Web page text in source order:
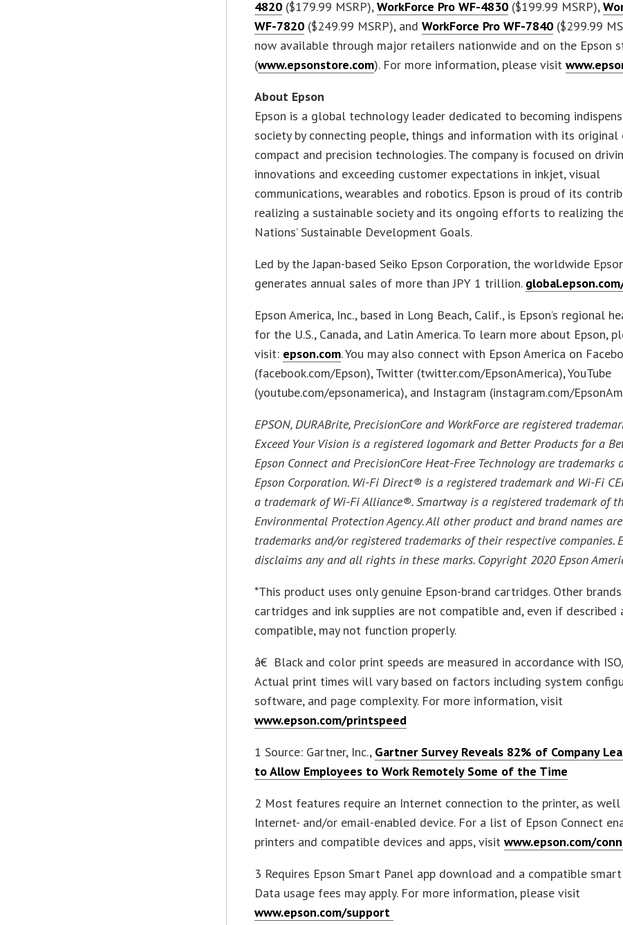
4820 ($179.99 MSRP),WorkForce Pro WF-4830 ($199.99 MSRP),
WF-7820 ($249.99 MSRP), andWorkForce Pro WF-7840 ($299.99
now available through major retailers nationwide and on the Epson
(www.epsonstore.com). For more information, please visit
About Epson
Epson is a global technology leader dedicated to becoming
society by connecting people, things and information with its original
compact and precision technologies. The company is focused on
innovations and exceeding customer expectations in inkjet, visual
communications, wearables and robotics. Epson is proud of its
realizing a sustainable society and its ongoing efforts to realizing
Nations’ Sustainable Development Goals.
Led by the Japan-based Seiko Epson Corporation, the worldwide
generates annual sales of more than JPY 1 trillion.
Epson America, Inc., based in Long Beach, Calif., is Epson’s regional
for the U.S., Canada, and Latin America. To learn more about Epson,
visit: epson.com. You may also connect with Epson America on
(facebook.com/Epson), Twitter (twitter.com/EpsonAmerica), YouTube
(youtube.com/epsonamerica), and Instagram (instagram.com/
EPSON, DURABrite, PrecisionCore and WorkForce are registered
Exceed Your Vision is a registered logomark and Better Products for a
Epson Connect and PrecisionCore Heat-Free Technology are trademarks
Epson Corporation. Wi-Fi Direct® is a registered trademark and Wi-Fi
a trademark of Wi-Fi Alliance®. Smartway is a registered trademark of
Environmental Protection Agency. All other product and brand names are
trademarks and/or registered trademarks of their respective companies.
disclaims any and all rights in these marks. Copyright 2020 Epson
*This product uses only genuine Epson-brand cartridges. Other
cartridges and ink supplies are not compatible and, even if described
compatible, may not function properly.
â€ Black and color print speeds are measured in accordance with
Actual print times will vary based on factors including system
software, and page complexity. For more information, visit
www.epson.com/printspeed
1 Source: Gartner, Inc., Gartner Survey Reveals 82% of Company
to Allow Employees to Work Remotely Some of the Time
2 Most features require an Internet connection to the printer, as well
Internet- and/or email-enabled device. For a list of Epson Connect
printers and compatible devices and apps, visitwww.epson.com/
3 Requires Epson Smart Panel app download and a compatible
Data usage fees may apply. For more information, please visit
www.epson.com/support